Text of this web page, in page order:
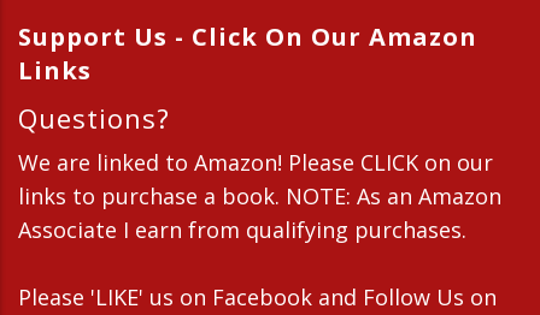
Support Us - Click On Our Amazon
Links
Questions?
We are linked to Amazon! Please CLICK on our
links to purchase a book. NOTE: As an Amazon
Associate I earn from qualifying purchases.
Please 'LIKE' us on Facebook and Follow Us on